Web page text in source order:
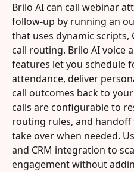
Brilo AI can call webinar
follow-up by running an
that uses dynamic scripts,
call routing. Brilo AI voice
features let you schedule
attendance, deliver
call outcomes back to
calls are configurable to
routing rules, and
take over when needed.
and CRM integration to
engagement without